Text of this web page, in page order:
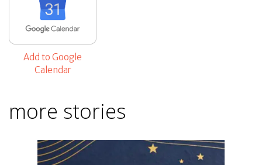
Add to Google
Calendar
more stories